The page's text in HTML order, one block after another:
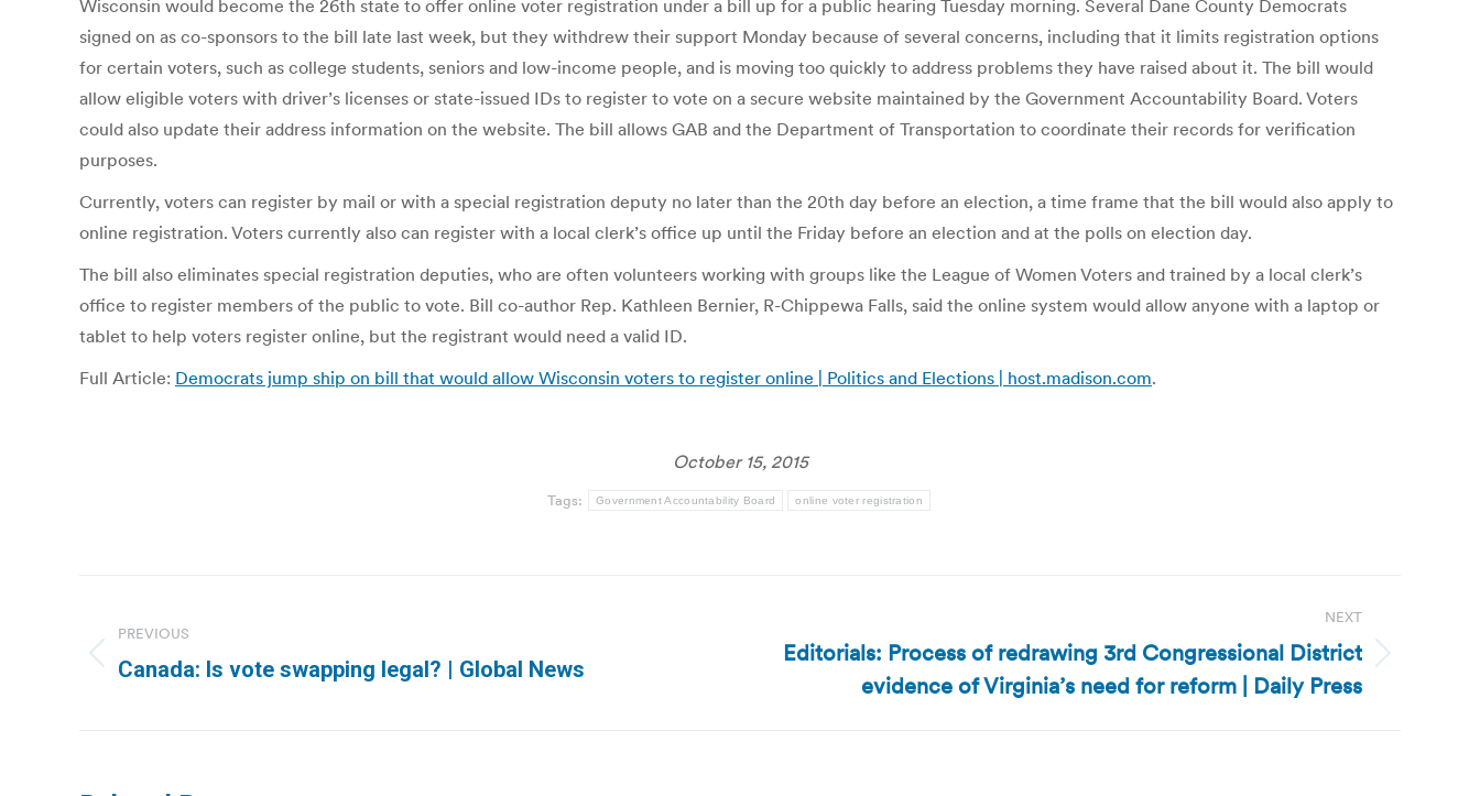
Wisconsin would become the 26th state to offer online voter registration under a bill up for a public hearing Tuesday morning. Several Dane County Democrats
signed on as co-sponsors to the bill late last week, but they withdrew their support Monday because of several concerns, including that it limits registration options
for certain voters, such as college students, seniors and low-income people, and is moving too quickly to address problems they have raised about it. The bill would
allow eligible voters with driver’s licenses or state-issued IDs to register to vote on a secure website maintained by the Government Accountability Board. Voters
could also update their address information on the website. The bill allows GAB and the Department of Transportation to coordinate their records for verification
purposes.
Currently, voters can register by mail or with a special registration deputy no later than the 20th day before an election, a time frame that the bill would also apply to
online registration. Voters currently also can register with a local clerk’s office up until the Friday before an election and at the polls on election day.
The bill also eliminates special registration deputies, who are often volunteers working with groups like the League of Women Voters and trained by a local clerk’s
office to register members of the public to vote. Bill co-author Rep. Kathleen Bernier, R-Chippewa Falls, said the online system would allow anyone with a laptop or
tablet to help voters register online, but the registrant would need a valid ID.
Full Article: Democrats jump ship on bill that would allow Wisconsin voters to register online | Politics and Elections | host.madison.com.
October 15, 2015
Tags: Government Accountability Board online voter registration
navigation
PREVIOUS
Previous
Canada: Is vote swapping legal? | Global News
NEXT
Next
Editorials: Process of redrawing 3rd Congressional District
evidence of Virginia’s need for reform | Daily Press